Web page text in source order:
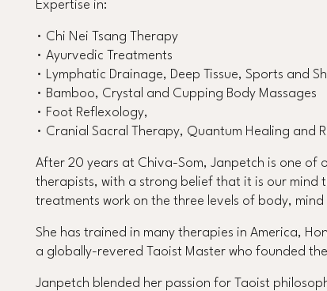
Expertise in:
• Chi Nei Tsang Therapy
• Ayurvedic Treatments
• Lymphatic Drainage, Deep Tissue, Sports and
• Bamboo, Crystal and Cupping Body Massages
• Foot Reflexology,
• Cranial Sacral Therapy, Quantum Healing and
After 20 years at Chiva-Som, Janpetch is one of
therapists, with a strong belief that it is our mind
treatments work on the three levels of body,
She has trained in many therapies in America,
a globally-revered Taoist Master who founded
Janpetch blended her passion for Taoist